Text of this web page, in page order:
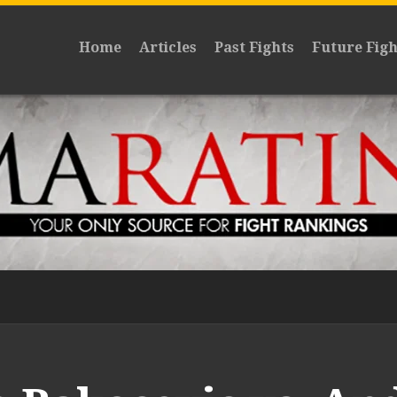
Home Articles Past Fights Future